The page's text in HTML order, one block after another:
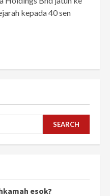
kepada 40 sen
SEARCH
esok?